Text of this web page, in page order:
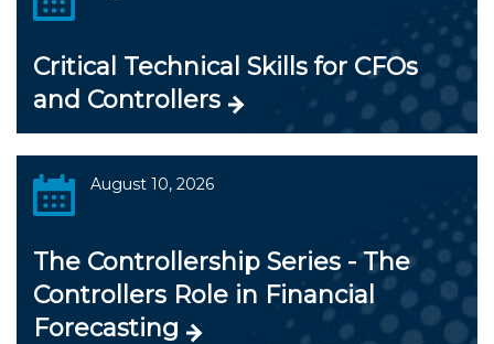
Critical Technical Skills for CFOs
and Controllers
August 10, 2026
The Controllership Series - The
Controllers Role in Financial
Forecasting